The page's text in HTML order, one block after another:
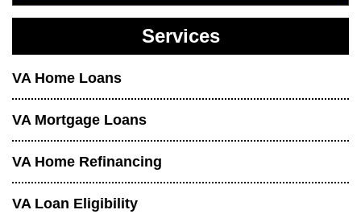
Services
VA Home Loans
VA Mortgage Loans
VA Home Refinancing
VA Loan Eligibility